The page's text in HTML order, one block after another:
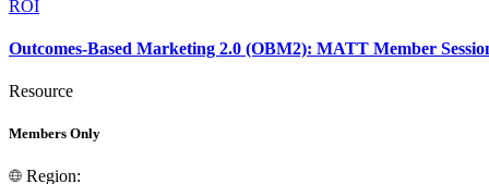
ROI
Outcomes-Based Marketing 2.0 (OBM2): MATT Member
Resource
Members Only
Region: